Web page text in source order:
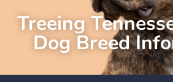
Treeing
Dog Breed